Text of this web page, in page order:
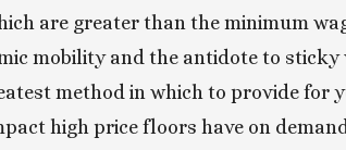
are greater than the minimum
mobility and the antidote to sticky
method in which to provide for
high price floors have on